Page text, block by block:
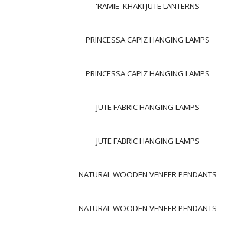
'RAMIE' KHAKI JUTE LANTERNS
PRINCESSA CAPIZ HANGING LAMPS
PRINCESSA CAPIZ HANGING LAMPS
JUTE FABRIC HANGING LAMPS
JUTE FABRIC HANGING LAMPS
NATURAL WOODEN VENEER PENDANTS
NATURAL WOODEN VENEER PENDANTS